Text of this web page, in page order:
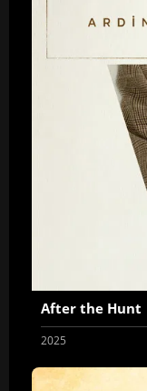
After the Hunt
2025